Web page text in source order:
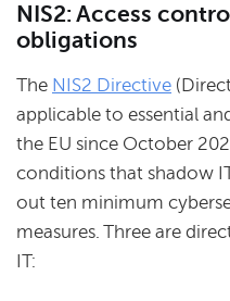
NIS2: Access
obligations
The NIS2 Directive
applicable to essential
the EU since October
conditions that shadow
out ten minimum
measures. Three are
IT: